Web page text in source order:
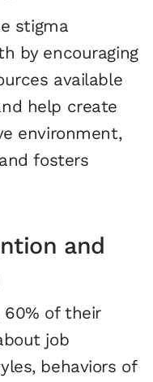
stigma
by encouraging
available
help create
environment,
fosters
and
60% of their
job
behaviors of